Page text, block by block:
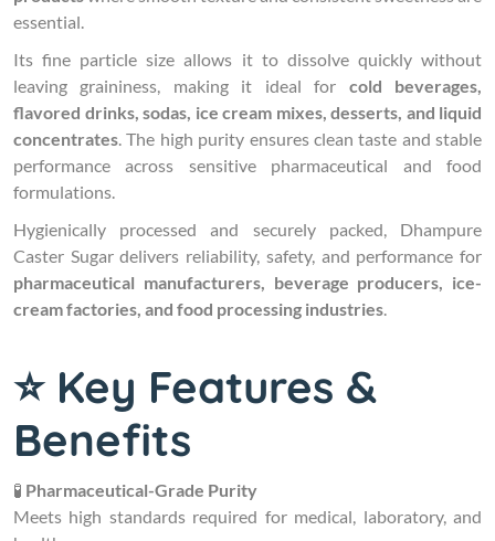
essential.
Its fine particle size allows it to dissolve quickly without
leaving graininess, making it ideal for cold beverages,
flavored drinks, sodas, ice cream mixes, desserts, and liquid
concentrates. The high purity ensures clean taste and stable
performance across sensitive pharmaceutical and food
formulations.
Hygienically processed and securely packed, Dhampure
Caster Sugar delivers reliability, safety, and performance for
pharmaceutical manufacturers, beverage producers, ice-
cream factories, and food processing industries.
⭐ Key Features &
Benefits
🧪 Pharmaceutical-Grade Purity
Meets high standards required for medical, laboratory, and